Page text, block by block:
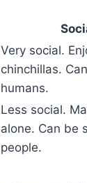
Very social.
chinchillas.
humans.
Less social.
alone. Can be
people.